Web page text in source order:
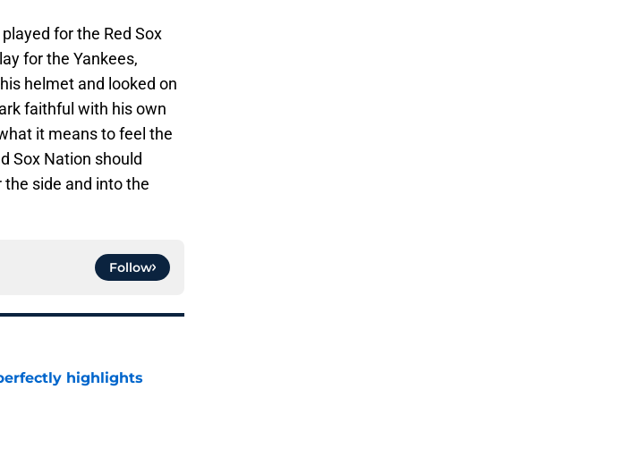
for the Red Sox
for the Yankees,
helmet and looked on
faithful with his own
it means to feel the
Sox Nation should
side and into the
Follow
highlights